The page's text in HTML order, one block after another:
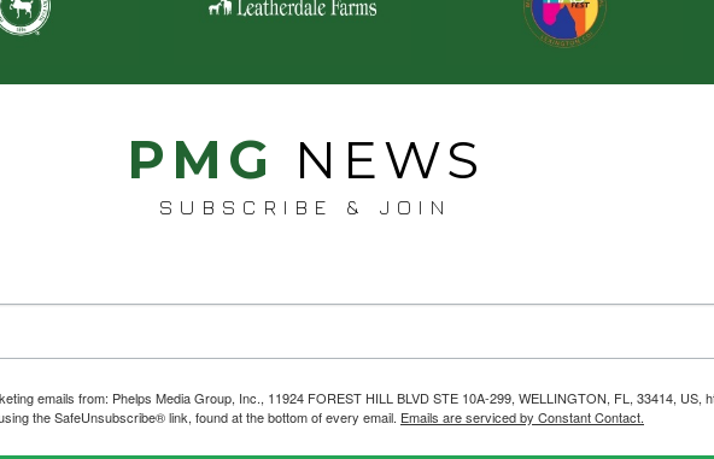
PMG NEWS
SUBSCRIBE & JOIN
emails from: Phelps Media Group, Inc., 11924 FOREST HILL BLVD STE 10A-299, WELLINGTON, FL, 33414, US,
the SafeUnsubscribe® link, found at the bottom of every email. Emails are serviced by Constant Contact.